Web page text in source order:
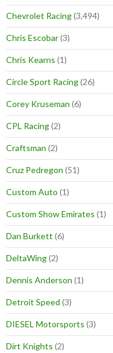
Chevrolet Racing(3,494)
Chris Escobar(3)
Chris Kearns (1)
Circle Sport Racing(26)
Corey Kruseman (6)
CPL Racing(2)
Craftsman (2)
Cruz Pedregon (51)
Custom Auto (1)
Custom Show Emirates (1)
Dan Burkett (6)
DeltaWing(2)
Dennis Anderson (1)
Detroit Speed (3)
DIESEL Motorsports (3)
Dirt Knights (2)